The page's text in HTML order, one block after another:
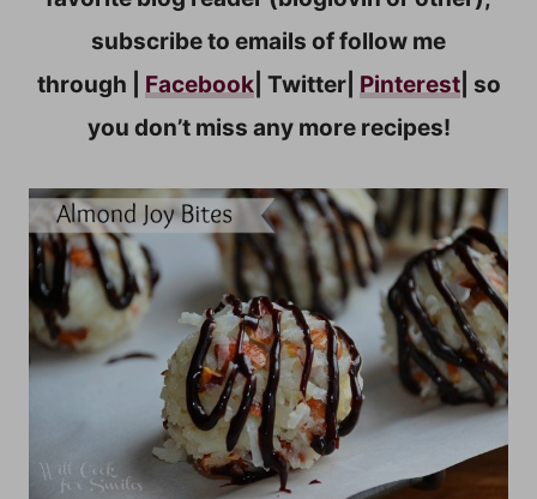
subscribe to emails of follow me
through | Facebook| Twitter| Pinterest| so
you don’t miss any more recipes!